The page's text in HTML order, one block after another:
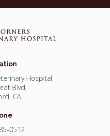
Hospital
Blvd
CA
0512